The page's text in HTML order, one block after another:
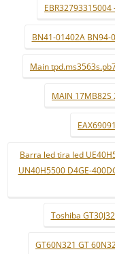
EBR32793315004
BN41-01402A BN94-
Main
MAIN 17MB82S
Barra led tira led
UN40H5500 D4GE-
Toshiba
GT60N321 GT